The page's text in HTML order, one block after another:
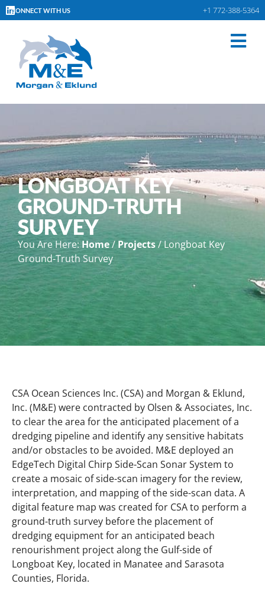
CONNECT WITH US +1 772-388-5364
LONGBOAT KEY
GROUND-TRUTH
SURVEY
You Are Here: Home/ Projects/Longboat Key
Ground-Truth Survey
CSA Ocean Sciences Inc. (CSA) and Morgan & Eklund,
Inc. (M&E) were contracted by Olsen & Associates, Inc.
to clear the area for the anticipated placement of a
dredging pipeline and identify any sensitive habitats
and/or obstacles to be avoided. M&E deployed an
EdgeTech Digital Chirp Side-Scan Sonar System to
create a mosaic of side-scan imagery for the review,
interpretation, and mapping of the side-scan data. A
digital feature map was created for CSA to perform a
ground-truth survey before the placement of
dredging equipment for an anticipated beach
renourishment project along the Gulf-side of
Longboat Key, located in Manatee and Sarasota
Counties, Florida.